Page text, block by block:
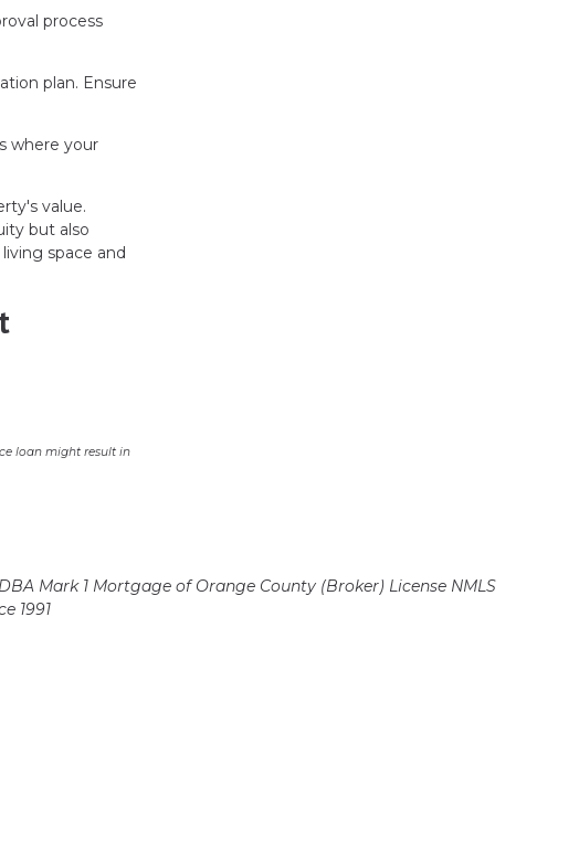
process
plan. Ensure
where your
value.
but also
space and
loan might result in
Mark 1 Mortgage of Orange County (Broker) License NMLS
1991